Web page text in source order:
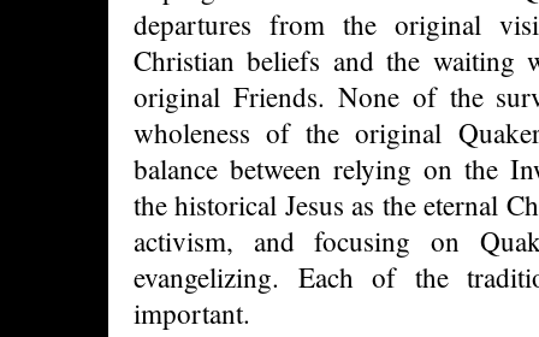
departures from the original
Christian beliefs and the waiting
original Friends. None of the
wholeness of the original
balance between relying on the
the historical Jesus as the eternal
activism, and focusing on
evangelizing. Each of the
important.